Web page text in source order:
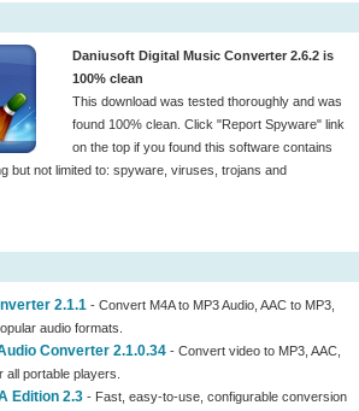
Daniusoft Digital Music Converter 2.6.2 is
100% clean
This download was tested thoroughly and was
found 100% clean. Click "Report Spyware" link
on the top if you found this software contains
but not limited to: spyware, viruses, trojans and
2.1.1 - Convert M4A to MP3 Audio, AAC to MP3,
audio formats.
Converter 2.1.0.34 - Convert video to MP3, AAC,
all portable players.
Edition 2.3 - Fast, easy-to-use, configurable conversion